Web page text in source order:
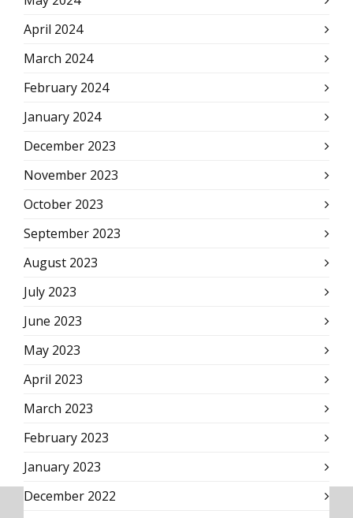
April 2024
March 2024
February 2024
January 2024
December 2023
November 2023
October 2023
September 2023
August 2023
July 2023
June 2023
May 2023
April 2023
March 2023
February 2023
January 2023
December 2022